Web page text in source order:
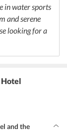
in water sports
and serene
looking for a
Hotel
and the